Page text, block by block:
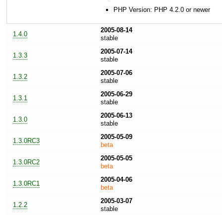
PHP Version: PHP 4.2.0 or newer
1.4.0
2005-08-14
stable
1.3.3
2005-07-14
stable
1.3.2
2005-07-06
stable
1.3.1
2005-06-29
stable
1.3.0
2005-06-13
stable
1.3.0RC3
2005-05-09
beta
1.3.0RC2
2005-05-05
beta
1.3.0RC1
2005-04-06
beta
1.2.2
2005-03-07
stable